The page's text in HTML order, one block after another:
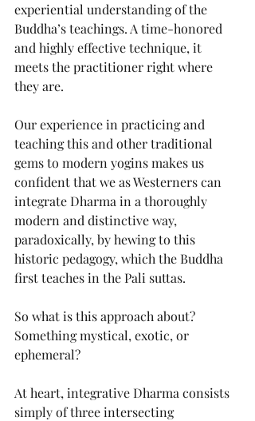
experiential understanding of the
Buddha’s teachings. A time-honored
and highly effective technique, it
meets the practitioner right where
they are.
Our experience in practicing and
teaching this and other traditional
gems to modern yogins makes us
confident that we as Westerners can
integrate Dharma in a thoroughly
modern and distinctive way,
paradoxically, by hewing to this
historic pedagogy, which the Buddha
first teaches in the Pali suttas.
So what is this approach about?
Something mystical, exotic, or
ephemeral?
At heart, integrative Dharma consists
simply of three intersecting